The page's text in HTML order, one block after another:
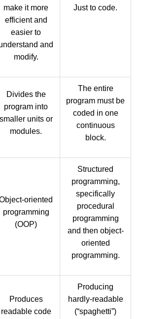
make it more
efficient and
easier to
and
modify.
Just to code.
Divides the
program into
smaller units or
modules.
The entire
program must be
coded in one
continuous
block.
oriented
programming
(OOP)
Structured
programming,
specifically
procedural
programming
and then object-
oriented
programming.
Produces
readable code
Producing
hardly-readable
(“spaghetti”)